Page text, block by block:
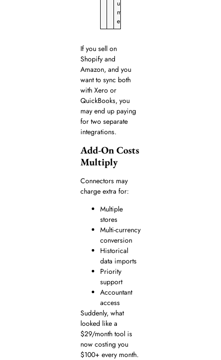
u
m
e
If you sell on
Shopify and
Amazon, and you
want to sync both
with Xero or
QuickBooks, you
may end up paying
for two separate
integrations.
Add-On Costs
Multiply
Connectors may
charge extra for:
Multiple
stores
Multi-currency
conversion
Historical
data imports
Priority
support
Accountant
access
Suddenly, what
looked like a
$29/month tool is
now costing you
$100+ every month.